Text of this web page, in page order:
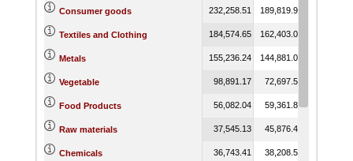
Consumer goods 232,258.51 189,819.93
Textiles and Clothing 184,574.65 162,403.02
Metals 155,236.24 144,881.07
Vegetable 98,891.17 72,697.53
Food Products 56,082.04 59,361.87
Raw materials 37,545.13 45,876.49
Chemicals 36,743.41 38,208.53